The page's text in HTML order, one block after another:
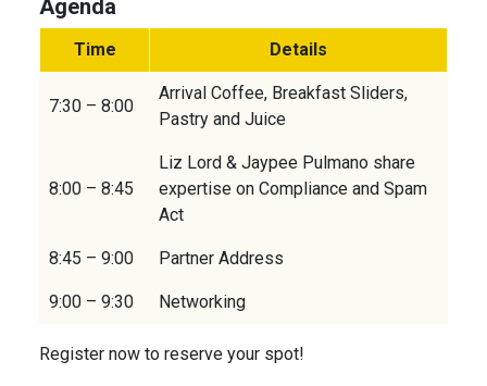
Agenda
Time Details
7:30 – 8:00
Arrival Coffee, Breakfast Sliders,
Pastry and Juice
8:00 – 8:45
Liz Lord & Jaypee Pulmano share
expertise on Compliance and Spam
Act
8:45 – 9:00 Partner Address
9:00 – 9:30 Networking
Register now to reserve your spot!